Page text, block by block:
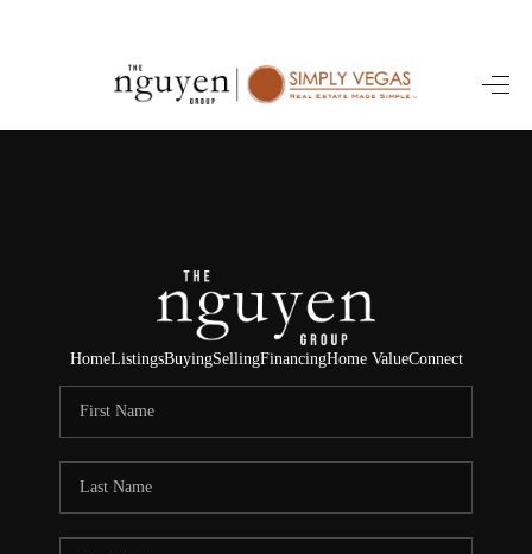
HOME
SELLING
FINANCING
HOME VALUE
ABOUT ME
CONNECT
HomeListingsBuyingSellingFinancingHome ValueConnect